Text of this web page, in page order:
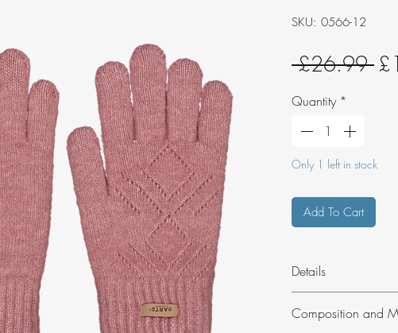
SKU: 0566-12
£26.99
Quantity *
Only 1 left in stock
Add To Cart
Details
polyester. These
Composition and